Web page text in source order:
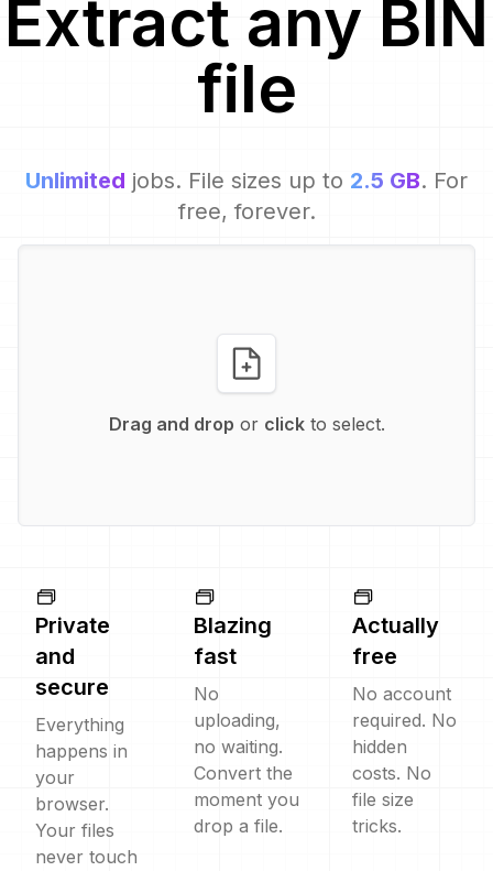
Extract any BIN
file
Unlimited jobs. File sizes up to 2.5 GB. For
free, forever.
Drag and drop or clickto select.
Private
and
secure
Everything
happens in
your
browser.
Your files
never touch
Blazing
fast
No
uploading,
no waiting.
Convert the
moment you
drop a file.
Actually
free
No account
required. No
hidden
costs. No
file size
tricks.